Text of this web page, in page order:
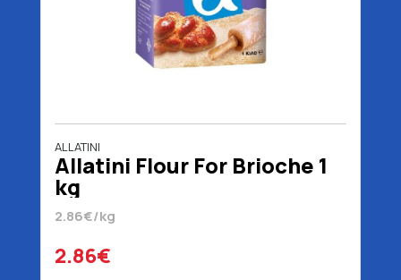
ALLATINI
Allatini Flour For Brioche 1
kg
2.86€/kg
2.86€